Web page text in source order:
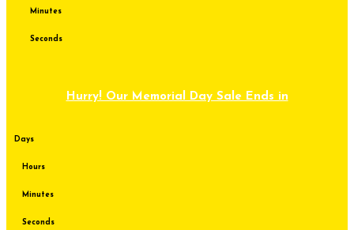
Minutes
Seconds
Hurry! Our Memorial Day Sale Ends in
Days
Hours
Minutes
Seconds